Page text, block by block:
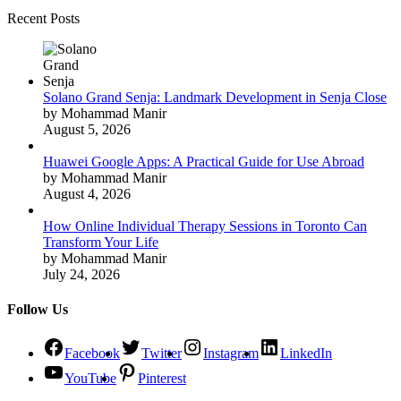
Recent Posts
Solano Grand Senja: Landmark Development in Senja Close
by Mohammad Manir
August 5, 2026
Huawei Google Apps: A Practical Guide for Use Abroad
by Mohammad Manir
August 4, 2026
How Online Individual Therapy Sessions in Toronto Can
Transform Your Life
by Mohammad Manir
July 24, 2026
Follow Us
Facebook Twitter Instagram
LinkedIn
YouTube
Pinterest